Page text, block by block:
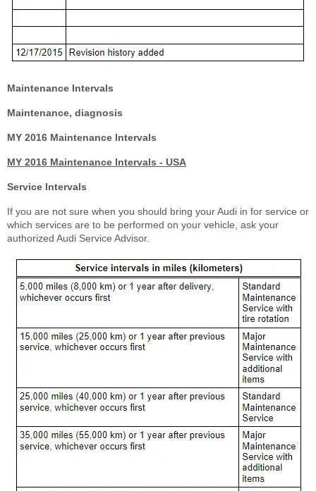
Maintenance Intervals
Maintenance, diagnosis
MY 2016 Maintenance Intervals
MY 2016 Maintenance Intervals - USA
Service Intervals
If you are not sure when you should bring your Audi in for service or
which services are to be performed on your vehicle, ask your
authorized Audi Service Advisor.